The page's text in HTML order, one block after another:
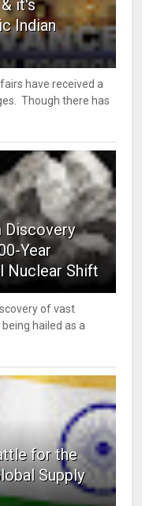
it's
Indian
have received a
Though there has
Discovery
Year
Nuclear Shift
of vast
hailed as a
for the
Supply